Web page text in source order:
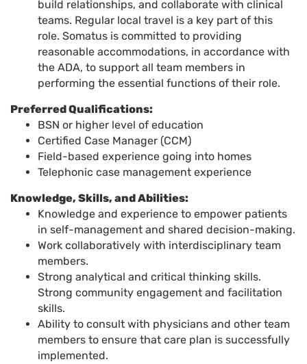
build relationships, and collaborate with clinical
teams. Regular local travel is a key part of this
role. Somatus is committed to providing
reasonable accommodations, in accordance with
the ADA, to support all team members in
performing the essential functions of their role.
Preferred Qualifications:
BSN or higher level of education
Certified Case Manager (CCM)
Field-based experience going into homes
Telephonic case management experience
Knowledge, Skills, and Abilities:
Knowledge and experience to empower patients
in self-management and shared decision-making.
Work collaboratively with interdisciplinary team
members.
Strong analytical and critical thinking skills.
Strong community engagement and facilitation
skills.
Ability to consult with physicians and other team
members to ensure that care plan is successfully
implemented.